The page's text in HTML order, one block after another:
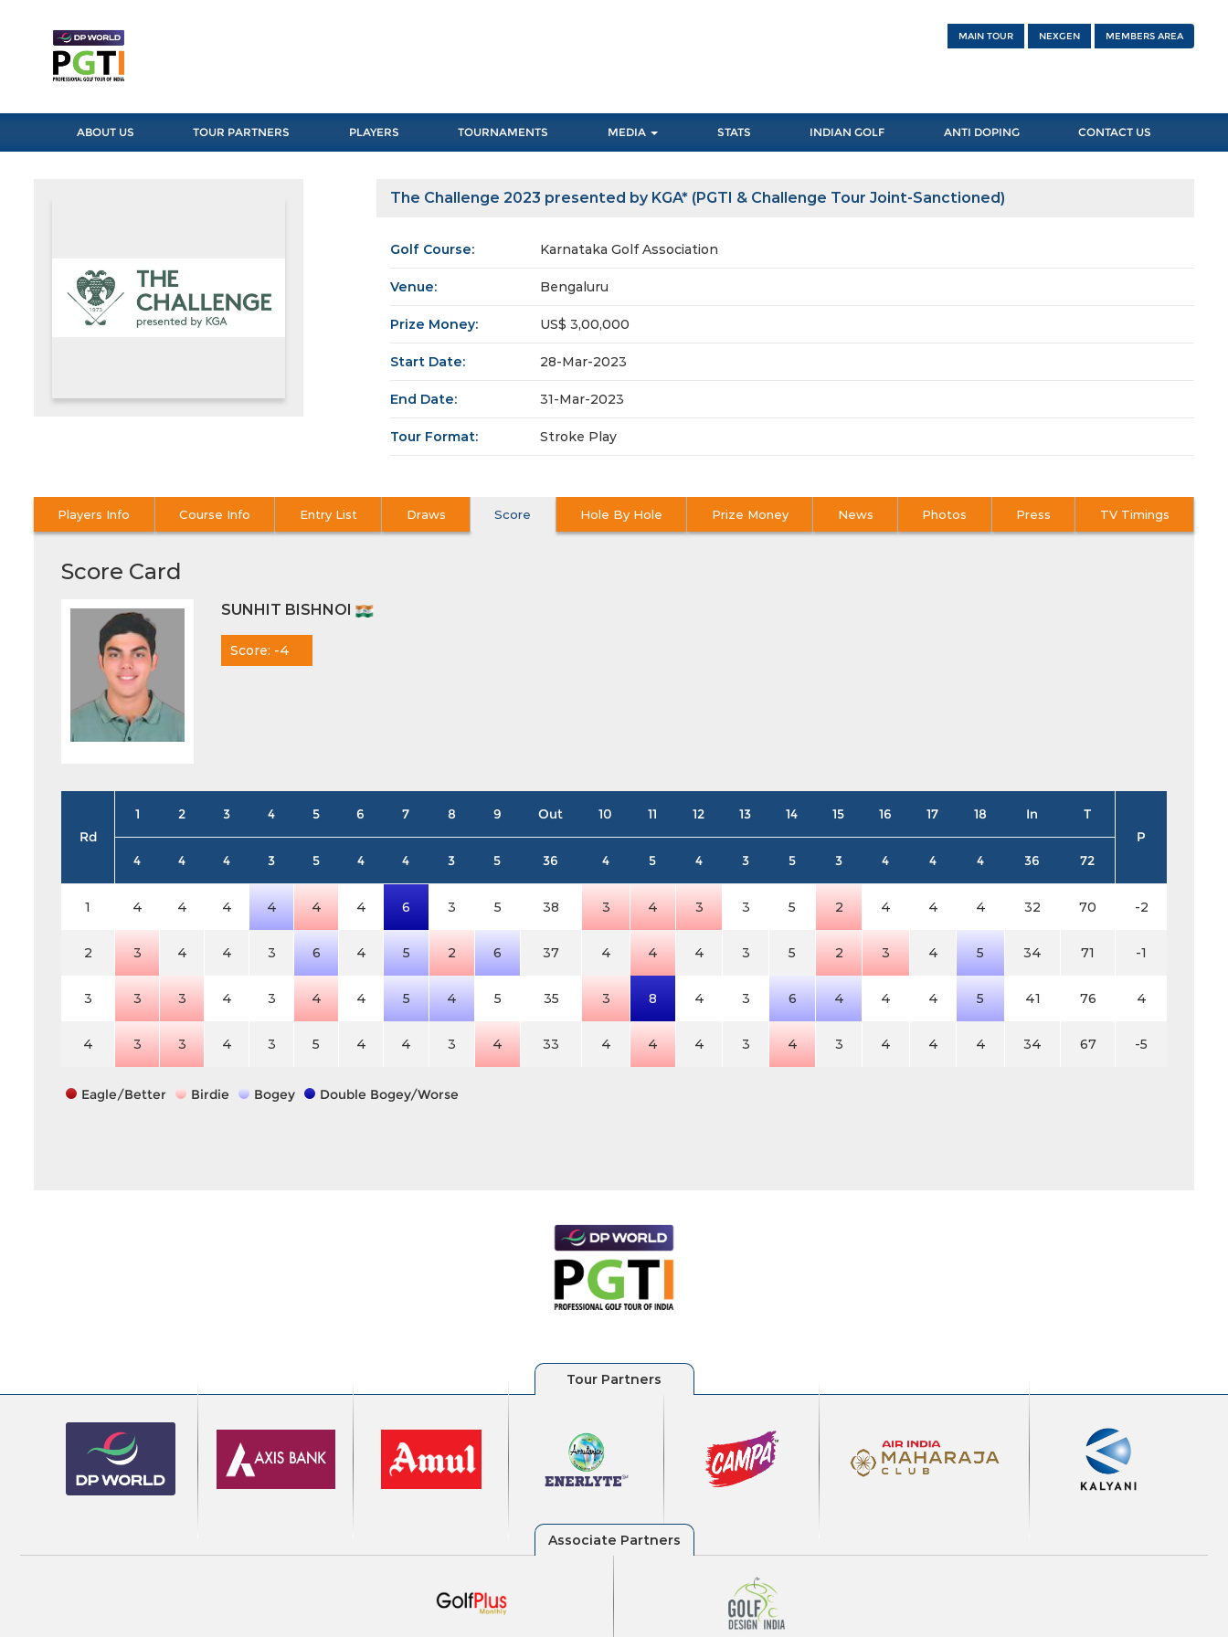
MAIN TOUR NEXGEN MEMBERS AREA
ABOUT US TOUR PARTNERS PLAYERS TOURNAMENTS MEDIA STATS INDIAN GOLF ANTI DOPING CONTACT US
The Challenge 2023 presented by KGA* (PGTI & Challenge Tour Joint-Sanctioned)
Golf Course: Karnataka Golf Association
Venue: Bengaluru
Prize Money: US$ 3,00,000
Start Date: 28-Mar-2023
End Date: 31-Mar-2023
Tour Format: Stroke Play
Players Info Course Info Entry List Draws Score Hole By Hole Prize Money News Photos Press TV Timings
Score Card
SUNHIT BISHNOI
Score: -4
Rd
1 2 3 4 5 6 7 8 9 Out 10 11 12 13 14 15 16 17 18 In
T
P
4
4 4 3 5 4 4 3 5 36 4 5 4 3 5 3 4 4 4 36 72
1 4 4 4 4 4 4 6 3 5 38 3 4 3 3 5 2 4 4 4 32 70 -2
2 3 4 4 3 6 4 5 2 6 37 4 4 4 3 5 2 3 4 5 34 71 -1
3 3 3 4 3 4 4 5 4 5 35 3 8 4 3 6 4 4 4 5 41 76 4
4 3 3 4 3 5 4 4 3 4 33 4 4 4 3 4 3 4 4 4 34 67 -5
Eagle/Better Birdie Bogey Double Bogey/Worse